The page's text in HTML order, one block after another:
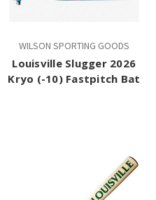
WILSON SPORTING GOODS
Louisville Slugger 2026
Kryo (-10) Fastpitch Bat